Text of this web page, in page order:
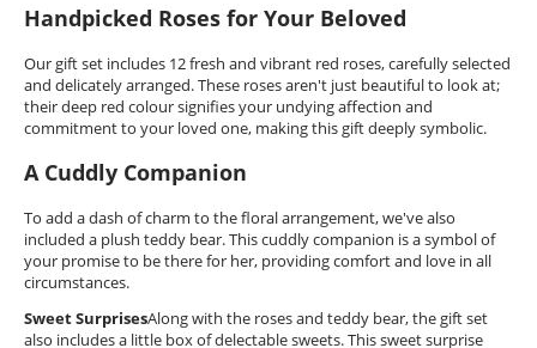
Handpicked Roses for Your Beloved
Our gift set includes 12 fresh and vibrant red roses, carefully selected
and delicately arranged. These roses aren't just beautiful to look at;
their deep red colour signifies your undying affection and
commitment to your loved one, making this gift deeply symbolic.
A Cuddly Companion
To add a dash of charm to the floral arrangement, we've also
included a plush teddy bear. This cuddly companion is a symbol of
your promise to be there for her, providing comfort and love in all
circumstances.
Sweet SurprisesAlong with the roses and teddy bear, the gift set
also includes a little box of delectable sweets. This sweet surprise